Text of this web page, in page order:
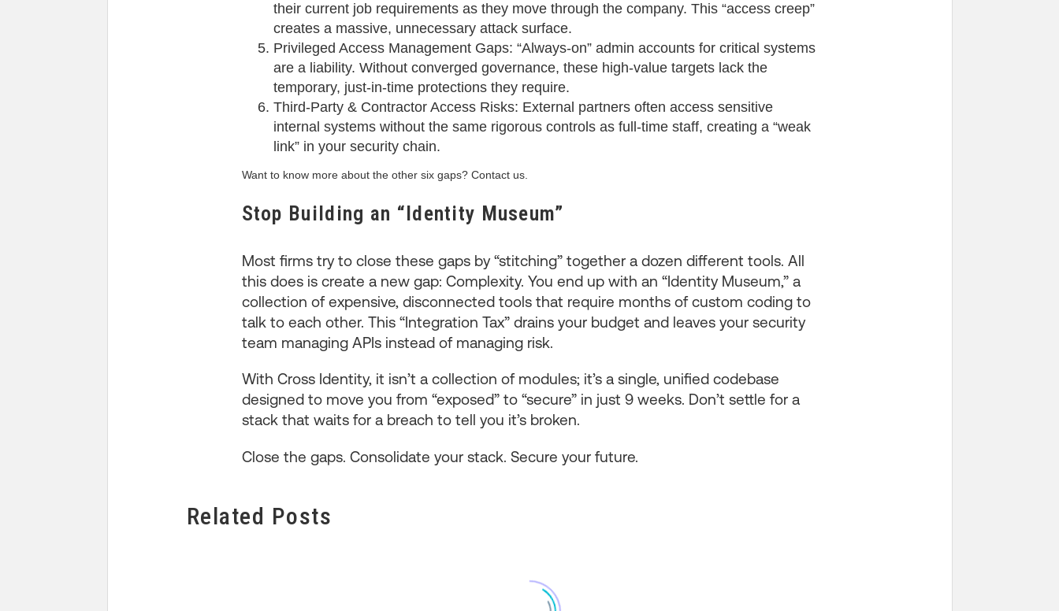
their current job requirements as they move through the company. This “access creep”
creates a massive, unnecessary attack surface.
Privileged Access Management Gaps: “Always-on” admin accounts for critical systems
are a liability. Without converged governance, these high-value targets lack the
temporary, just-in-time protections they require.
Third-Party & Contractor Access Risks: External partners often access sensitive
internal systems without the same rigorous controls as full-time staff, creating a “weak
link” in your security chain.
Want to know more about the other six gaps? Contact us.
Stop Building an “Identity Museum”
Most firms try to close these gaps by “stitching” together a dozen different tools. All
this does is create a new gap: Complexity. You end up with an “Identity Museum,” a
collection of expensive, disconnected tools that require months of custom coding to
talk to each other. This “Integration Tax” drains your budget and leaves your security
team managing APIs instead of managing risk.
With Cross Identity, it isn’t a collection of modules; it’s a single, unified codebase
designed to move you from “exposed” to “secure” in just 9 weeks. Don’t settle for a
stack that waits for a breach to tell you it’s broken.
Close the gaps. Consolidate your stack. Secure your future.
Related Posts